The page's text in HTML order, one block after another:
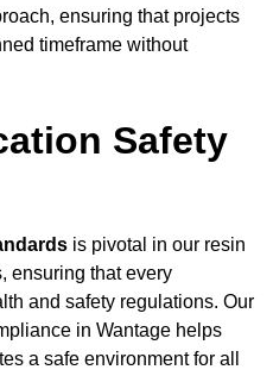
ensuring that projects
timeframe without
Safety
is pivotal in our resin
ensuring that every
and safety regulations. Our
in Wantage helps
a safe environment for all